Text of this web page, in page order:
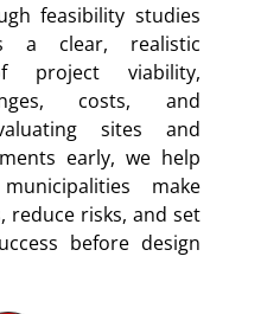
feasibility studies
a clear, realistic
project viability,
costs, and
sites and
early, we help
make
reduce risks, and set
before design